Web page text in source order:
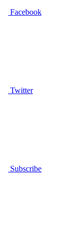
Facebook
Twitter
Subscribe